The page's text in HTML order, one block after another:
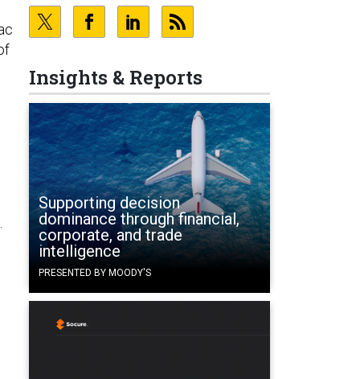
Insights & Reports
Supporting decision
dominance through financial,
corporate, and trade
intelligence
PRESENTED BY MOODY'S